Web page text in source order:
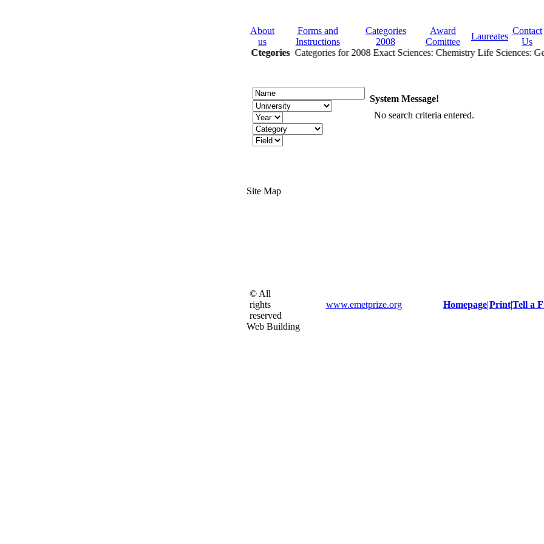
About
us
Forms and
Instructions
Categories
2008
Award
Comittee
Laureates
Contact
Us
2008 CtegoriesCategories for 2008 Exact Sciences: Chemistry Life Sciences:
Site Map
System Message!
No search criteria entered.
© All
rights
reserved
www.emetprize.org Homepage|Print|Tell a
Web Building